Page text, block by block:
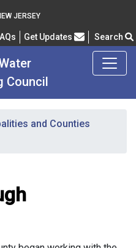
JERSEY
Frequently Asked Questions
Get Updates Search
Council
and Counties